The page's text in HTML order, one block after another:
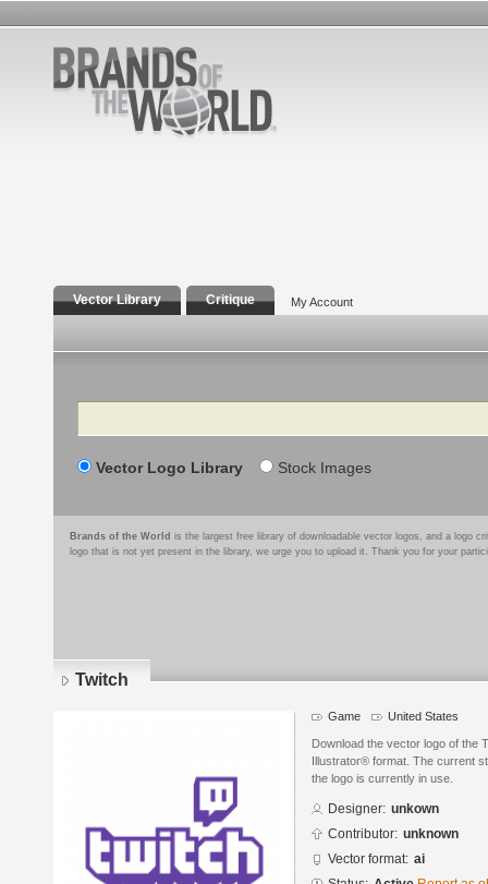
Vector Library Critique My Account
Search
Vector Logo Library Stock Images
Brands of the World is the largest free library of downloadable vector logos, and a logo
logo that is not yet present in the library, we urge you to upload it. Thank you for your
Twitch
Game United States
Download the vector logo of the
Illustrator® format. The current
the logo is currently in use.
Designer: unkown
Contributor: unknown
Vector format: ai